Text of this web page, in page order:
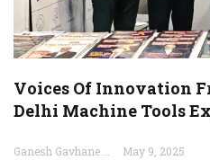
Voices Of Innovation
Delhi Machine Tools
Ganesh Gavhane May 9, 2025